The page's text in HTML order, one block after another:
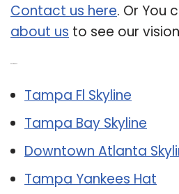
Contact us here. Or You
about us to see our
Tampa Fl Skyline
Tampa Bay Skyline
Downtown Atlanta
Tampa Yankees Hat